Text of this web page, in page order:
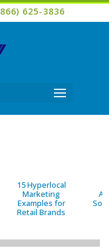
625-3836
15 Hyperlocal
Marketing
Examples for
Retail Brands